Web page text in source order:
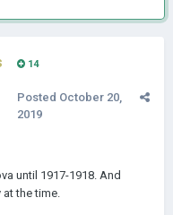
14
Posted October 20,
2019
until 1917-1918. And
the time.